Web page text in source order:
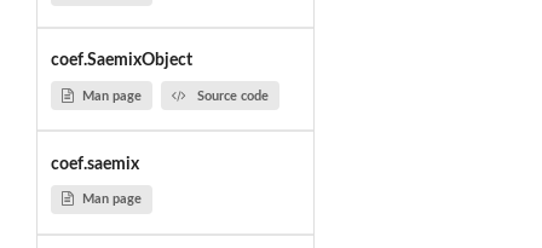
coef.SaemixObject
Man page Source code
coef.saemix
Man page